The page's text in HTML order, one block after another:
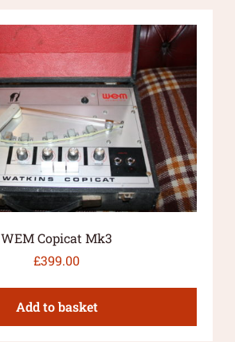
WEM Copicat Mk3
£399.00
Add to basket